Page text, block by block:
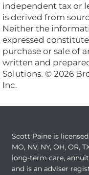
independent tax or
is derived from
Neither the
expressed
purchase or sale of
written and
Solutions. © 2026
Inc.
Scott Paine is
MO, NV, NY, OH, OR,
long-term care,
and is an adviser